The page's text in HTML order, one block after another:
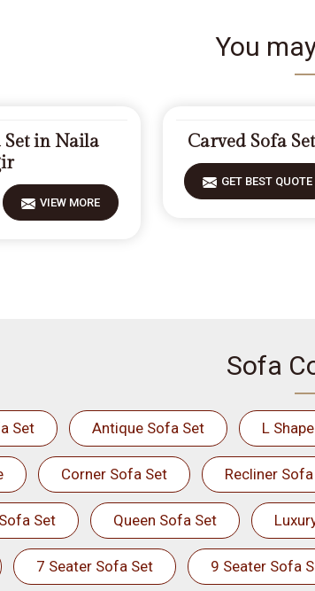
You
Set in Naila
VIEW MORE
Carved Sofa
GET BEST QUOTE
Sofa
Set Antique Sofa Set L
Corner Sofa Set Recliner
Set Queen Sofa Set
7 Seater Sofa Set 9 Seater Sofa